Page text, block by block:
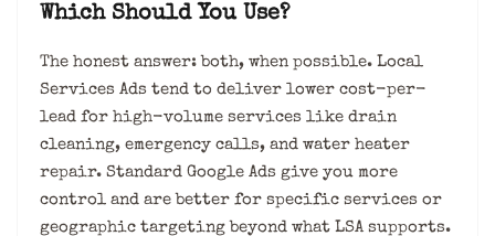
Which Should You Use?
The honest answer: both, when possible. Local
Services Ads tend to deliver lower cost-per-
lead for high-volume services like drain
cleaning, emergency calls, and water heater
repair. Standard Google Ads give you more
control and are better for specific services or
geographic targeting beyond what LSA supports.